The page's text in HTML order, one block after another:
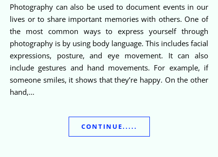
Photography can also be used to document events in our
lives or to share important memories with others. One of
the most common ways to express yourself through
photography is by using body language. This includes facial
expressions, posture, and eye movement. It can also
include gestures and hand movements. For example, if
someone smiles, it shows that they’re happy. On the other
hand,…
CONTINUE.....